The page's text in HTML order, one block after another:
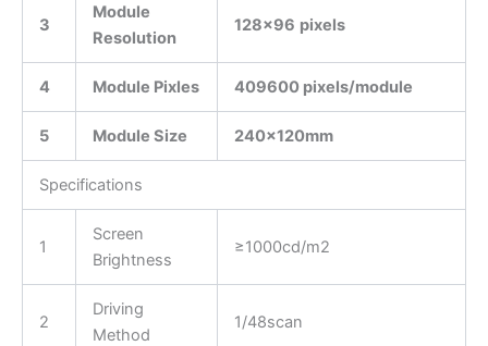
3
Module
Resolution
128×96 pixels
4 Module Pixles 409600 pixels/module
5 Module Size 240x120mm
Specifications
1
Screen
Brightness
≥1000cd/m2
2
Driving
Method
1/48scan